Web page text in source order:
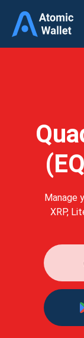
Manage
XRP,